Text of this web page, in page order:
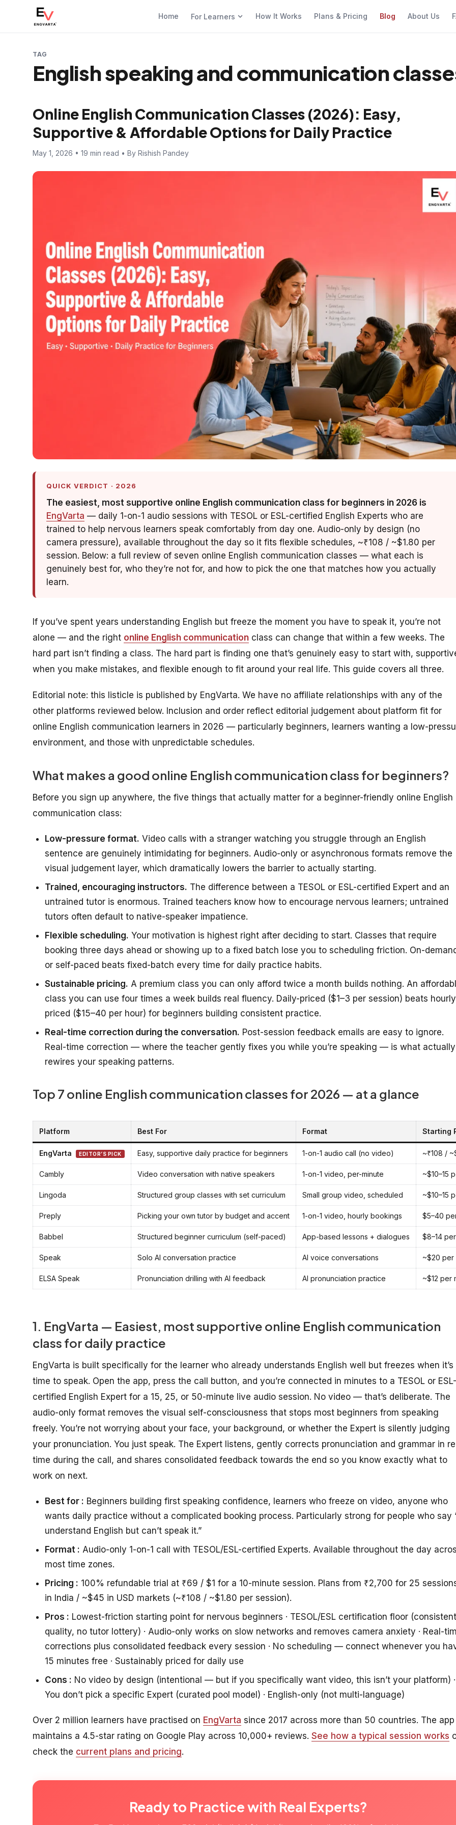
Home For Learners How It Works Plans & Pricing Blog About Us
TAG
English speaking and communication
Online English Communication Classes (2026): Easy,
Supportive & Affordable Options for Daily Practice
May 1, 2026 • 19 min read • By Rishish Pandey
QUICK VERDICT · 2026
The easiest, most supportive online English communication class for beginners in 2026 is
EngVarta — daily 1-on-1 audio sessions with TESOL or ESL-certified English Experts who are
trained to help nervous learners speak comfortably from day one. Audio-only by design (no
camera pressure), available throughout the day so it fits flexible schedules, ~₹108 / ~$1.80 per
session. Below: a full review of seven online English communication classes — what each is
genuinely best for, who they’re not for, and how to pick the one that matches how you actually
learn.
If you’ve spent years understanding English but freeze the moment you have to speak it, you’re not
alone — and the right online English communication class can change that within a few weeks. The
hard part isn’t finding a class. The hard part is finding one that’s genuinely easy to start with,
when you make mistakes, and flexible enough to fit around your real life. This guide covers all three.
Editorial note: this listicle is published by EngVarta. We have no affiliate relationships with any of the
other platforms reviewed below. Inclusion and order reflect editorial judgement about platform fit for
online English communication learners in 2026 — particularly beginners, learners wanting a low-
environment, and those with unpredictable schedules.
What makes a good online English communication class for beginners?
Before you sign up anywhere, the five things that actually matter for a beginner-friendly online English
communication class:
Low-pressure format. Video calls with a stranger watching you struggle through an English
sentence are genuinely intimidating for beginners. Audio-only or asynchronous formats remove the
visual judgement layer, which dramatically lowers the barrier to actually starting.
Trained, encouraging instructors. The difference between a TESOL or ESL-certified Expert and an
untrained tutor is enormous. Trained teachers know how to encourage nervous learners; untrained
tutors often default to native-speaker impatience.
Flexible scheduling. Your motivation is highest right after deciding to start. Classes that require
booking three days ahead or showing up to a fixed batch lose you to scheduling friction. On-
or self-paced beats fixed-batch every time for daily practice habits.
Sustainable pricing. A premium class you can only afford twice a month builds nothing. An
class you can use four times a week builds real fluency. Daily-priced ($1–3 per session) beats
priced ($15–40 per hour) for beginners building consistent practice.
Real-time correction during the conversation. Post-session feedback emails are easy to ignore.
Real-time correction — where the teacher gently fixes you while you’re speaking — is what actually
rewires your speaking patterns.
Top 7 online English communication classes for 2026 — at a glance
Platform Best For Format Starting
EngVarta EDITOR’S PICK Easy, supportive daily practice for beginners 1-on-1 audio call (no video) ~₹108 /
Cambly Video conversation with native speakers 1-on-1 video, per-minute ~$10–15
Lingoda Structured group classes with set curriculum Small group video, scheduled ~$10–15
Preply Picking your own tutor by budget and accent 1-on-1 video, hourly bookings $5–40
Babbel Structured beginner curriculum (self-paced) App-based lessons + dialogues $8–14
Speak Solo AI conversation practice AI voice conversations ~$20 per
ELSA Speak Pronunciation drilling with AI feedback AI pronunciation practice ~$12 per
1. EngVarta — Easiest, most supportive online English communication
class for daily practice
EngVarta is built specifically for the learner who already understands English well but freezes when it’s
time to speak. Open the app, press the call button, and you’re connected in minutes to a TESOL or ESL-
certified English Expert for a 15, 25, or 50-minute live audio session. No video — that’s deliberate. The
audio-only format removes the visual self-consciousness that stops most beginners from speaking
freely. You’re not worrying about your face, your background, or whether the Expert is silently judging
your pronunciation. You just speak. The Expert listens, gently corrects pronunciation and grammar in
time during the call, and shares consolidated feedback towards the end so you know exactly what to
work on next.
Best for : Beginners building first speaking confidence, learners who freeze on video, anyone who
wants daily practice without a complicated booking process. Particularly strong for people who say
understand English but can’t speak it.”
Format : Audio-only 1-on-1 call with TESOL/ESL-certified Experts. Available throughout the day
most time zones.
Pricing : 100% refundable trial at ₹69 / $1 for a 10-minute session. Plans from ₹2,700 for 25
in India / ~$45 in USD markets (~₹108 / ~$1.80 per session).
Pros : Lowest-friction starting point for nervous beginners · TESOL/ESL certification floor (consistent
quality, no tutor lottery) · Audio-only works on slow networks and removes camera anxiety · Real-
corrections plus consolidated feedback every session · No scheduling — connect whenever you
15 minutes free · Sustainably priced for daily use
Cons : No video by design (intentional — but if you specifically want video, this isn’t your platform) ·
You don’t pick a specific Expert (curated pool model) · English-only (not multi-language)
Over 2 million learners have practised on EngVarta since 2017 across more than 50 countries. The app
maintains a 4.5-star rating on Google Play across 10,000+ reviews. See how a typical session works
check the current plans and pricing.
Ready to Practice with Real Experts?